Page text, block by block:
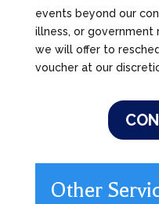
events beyond our
illness, or government
we will offer to
voucher at our
Other